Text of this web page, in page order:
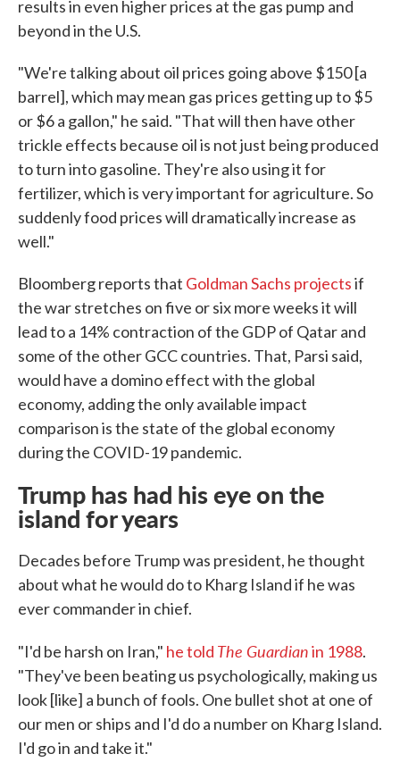
results in even higher prices at the gas pump and
beyond in the U.S.
"We're talking about oil prices going above $150 [a
barrel], which may mean gas prices getting up to $5
or $6 a gallon," he said. "That will then have other
trickle effects because oil is not just being produced
to turn into gasoline. They're also using it for
fertilizer, which is very important for agriculture. So
suddenly food prices will dramatically increase as
well."
Bloomberg reports that Goldman Sachs projectsif
the war stretches on five or six more weeks it will
lead to a 14% contraction of the GDP of Qatar and
some of the other GCC countries. That, Parsi said,
would have a domino effect with the global
economy, adding the only available impact
comparison is the state of the global economy
during the COVID-19 pandemic.
Trump has had his eye on the
island for years
Decades before Trump was president, he thought
about what he would do to Kharg Island if he was
ever commander in chief.
"I'd be harsh on Iran," he told The Guardianin 1988.
"They've been beating us psychologically, making us
look [like] a bunch of fools. One bullet shot at one of
our men or ships and I'd do a number on Kharg Island.
I'd go in and take it."